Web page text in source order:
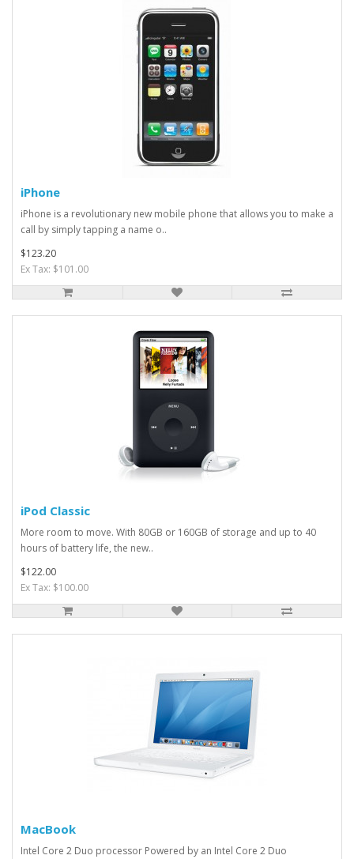
iPhone
iPhone is a revolutionary new mobile phone that allows you to make a
call by simply tapping a name o..
$123.20
Ex Tax: $101.00
iPod Classic
More room to move. With 80GB or 160GB of storage and up to 40
hours of battery life, the new..
$122.00
Ex Tax: $100.00
MacBook
Intel Core 2 Duo processor Powered by an Intel Core 2 Duo